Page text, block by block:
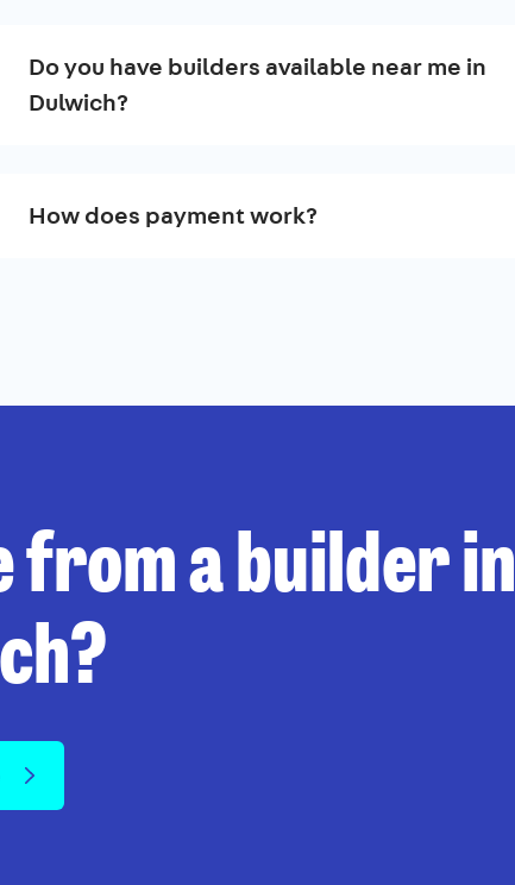
Do you have builders available near me in
Dulwich?
How does payment work?
from a builder in